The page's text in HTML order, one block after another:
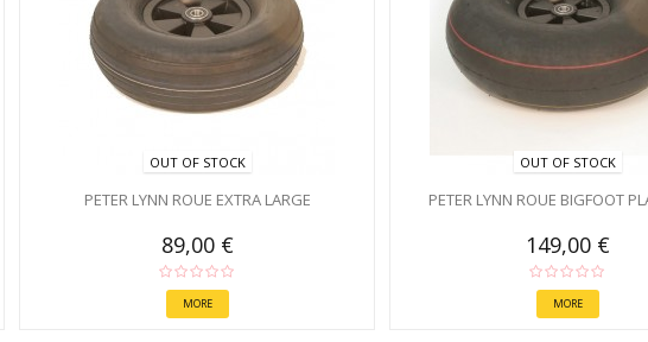
OUT OF STOCK
PETER LYNN ROUE EXTRA LARGE
89,00 €
MORE
OUT OF STOCK
PETER LYNN ROUE BIGFOOT
149,00 €
MORE